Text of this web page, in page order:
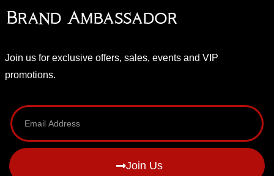
Brand Ambassador
Join us for exclusive offers, sales, events and VIP
promotions.
Join Us